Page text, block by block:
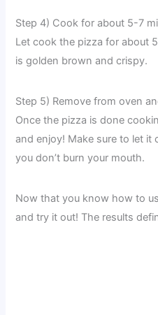
Step 4) Cook for about 5-7
Let cook the pizza for about
is golden brown and crispy.
Step 5) Remove from oven
Once the pizza is done
and enjoy! Make sure to let
you don’t burn your mouth.
Now that you know how to
and try it out! The results